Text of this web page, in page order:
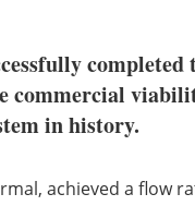
commercial
in history.
achieved a flow